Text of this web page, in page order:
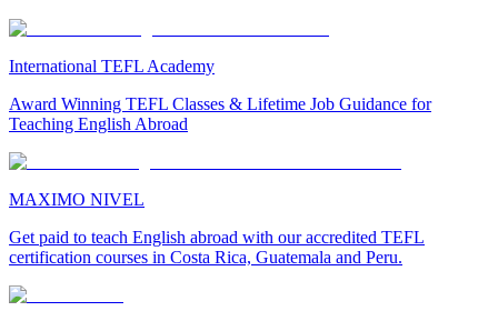
International TEFL Academy
Award Winning TEFL Classes & Lifetime Job Guidance for
Teaching English Abroad
MAXIMO NIVEL
Get paid to teach English abroad with our accredited TEFL
certification courses in Costa Rica, Guatemala and Peru.